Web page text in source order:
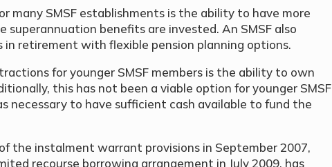
many SMSF establishments is the ability to have more
superannuation benefits are invested. An SMSF also
in retirement with flexible pension planning options.
for younger SMSF members is the ability to own
this has not been a viable option for younger SMSF
necessary to have sufficient cash available to fund the
the instalment warrant provisions in September 2007,
recourse borrowing arrangement in July 2009, has